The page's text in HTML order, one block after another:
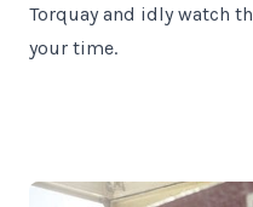
Torquay and idly watch
your time.